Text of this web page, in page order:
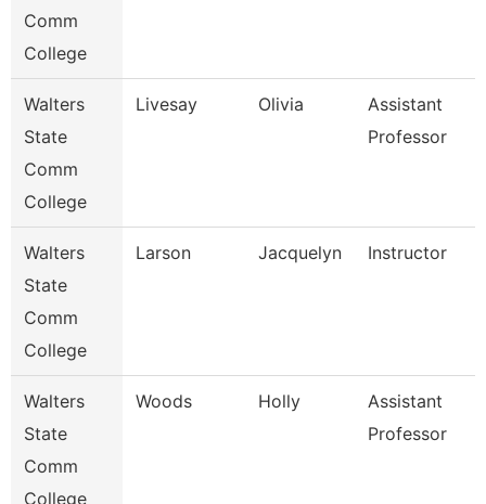
Comm
College
Walters
State
Comm
College
Livesay Olivia
Assistant
Professor
Walters
State
Comm
College
Larson Jacquelyn Instructor
Walters
State
Comm
College
Woods Holly
Assistant
Professor